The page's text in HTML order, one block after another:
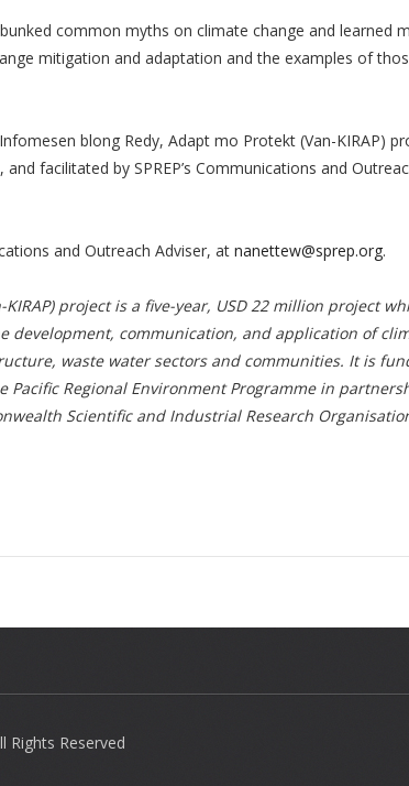
common myths on climate change and learned
mitigation and adaptation and the examples of
blong Redy, Adapt mo Protekt (Van-KIRAP)
facilitated by SPREP’s Communications and
and Outreach Adviser, at nanettew@sprep.org.
project is a five-year, USD 22 million project
communication, and application of
waste water sectors and communities. It is
Regional Environment Programme in
Scientific and Industrial Research
Reserved